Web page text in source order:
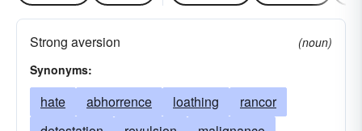
Strong aversion
(noun)
Synonyms:
hate abhorrence loathing
rancor